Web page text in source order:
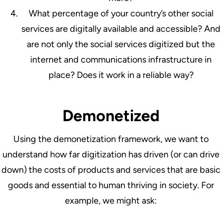
What percentage of your country’s other social
services are digitally available and accessible? And
are not only the social services digitized but the
internet and communications infrastructure in
place? Does it work in a reliable way?
Demonetized
Using the demonetization framework, we want to
understand how far digitization has driven (or can drive
down) the costs of products and services that are basic
goods and essential to human thriving in society. For
example, we might ask: